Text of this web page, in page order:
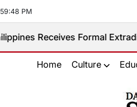
59:50 PM
Formal Extradition Request
Home Culture